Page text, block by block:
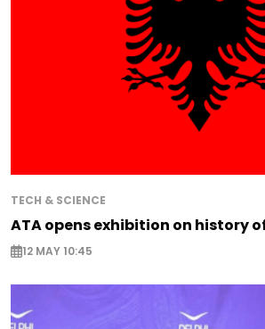
TECH & SCIENCE
ATA opens exhibition on history
12 MAY 10:45